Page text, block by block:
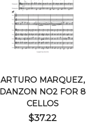
ARTURO MARQUEZ,
DANZON NO2 FOR 8
CELLOS
$37.22